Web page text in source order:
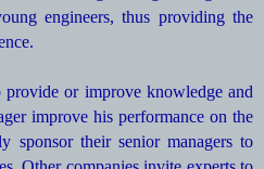
engineers, thus providing the
provide or improve knowledge and
improve his performance on the
sponsor their senior managers to